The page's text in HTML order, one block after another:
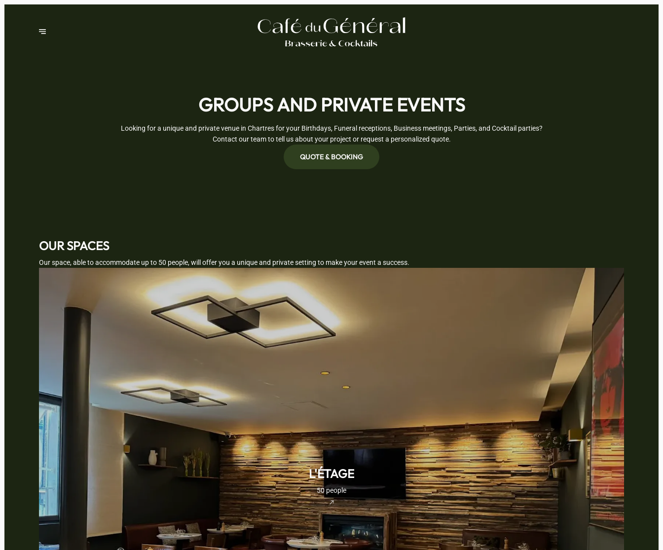
GROUPS AND PRIVATE EVENTS
Looking for a unique and private venue in Chartres for your Birthdays, Funeral receptions, Business meetings, Parties, and Cocktail parties?
Contact our team to tell us about your project or request a personalized quote.
QUOTE & BOOKING
OUR SPACES
Our space, able to accommodate up to 50 people, will offer you a unique and private setting to make your event a success.
L'ÉTAGE
50 people